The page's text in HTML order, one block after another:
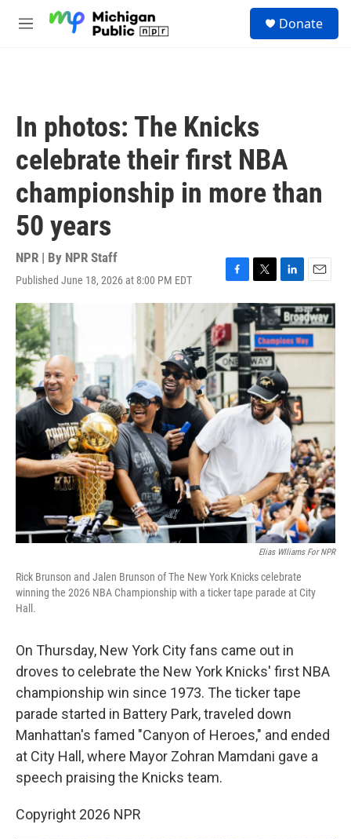
M
Donate
In photos: The Knicks
celebrate their first NBA
championship in more than
50 years
NPR | By NPR Staff
Published June 18, 2026 at 8:00 PM EDT
F
a
e
b
o
o
T
w
i
t
t
e
r
L
i
n
k
e
d
I
n
E
m
a
i
l
Elias Wlliams For NPR
Rick Brunson and Jalen Brunson of The New York Knicks celebrate
winning the 2026 NBA Championship with a ticker tape parade at City
Hall.
On Thursday, New York City fans came out in
droves to celebrate the New York Knicks' first NBA
championship win since 1973. The ticker tape
parade started in Battery Park, traveled down
Manhattan's famed "Canyon of Heroes," and ended
at City Hall, where Mayor Zohran Mamdani gave a
speech praising the Knicks team.
Copyright 2026 NPR